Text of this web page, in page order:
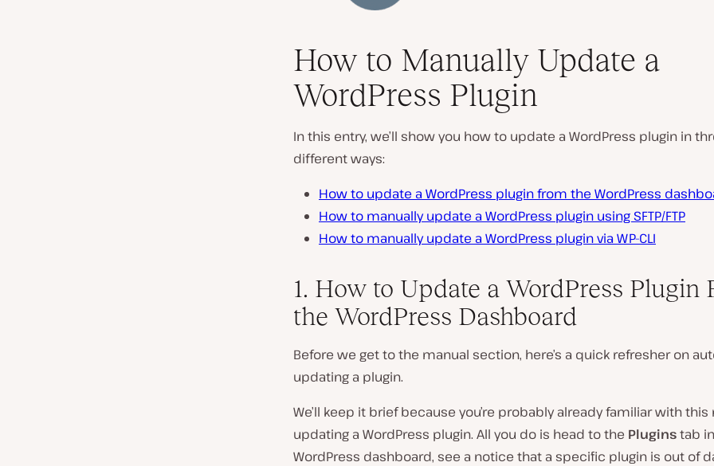
How to Manually Update a
WordPress Plugin
In this entry, we’ll show you how to update a WordPress plugin in
different ways:
How to update a WordPress plugin from the WordPress
How to manually update a WordPress plugin using SFTP/FTP
How to manually update a WordPress plugin via WP-CLI
1. How to Update a WordPress Plugin
the WordPress Dashboard
Before we get to the manual section, here’s a quick refresher on
updating a plugin.
We’ll keep it brief because you’re probably already familiar with
updating a WordPress plugin. All you do is head to the Pluginstab
WordPress dashboard, see a notice that a specific plugin is out of